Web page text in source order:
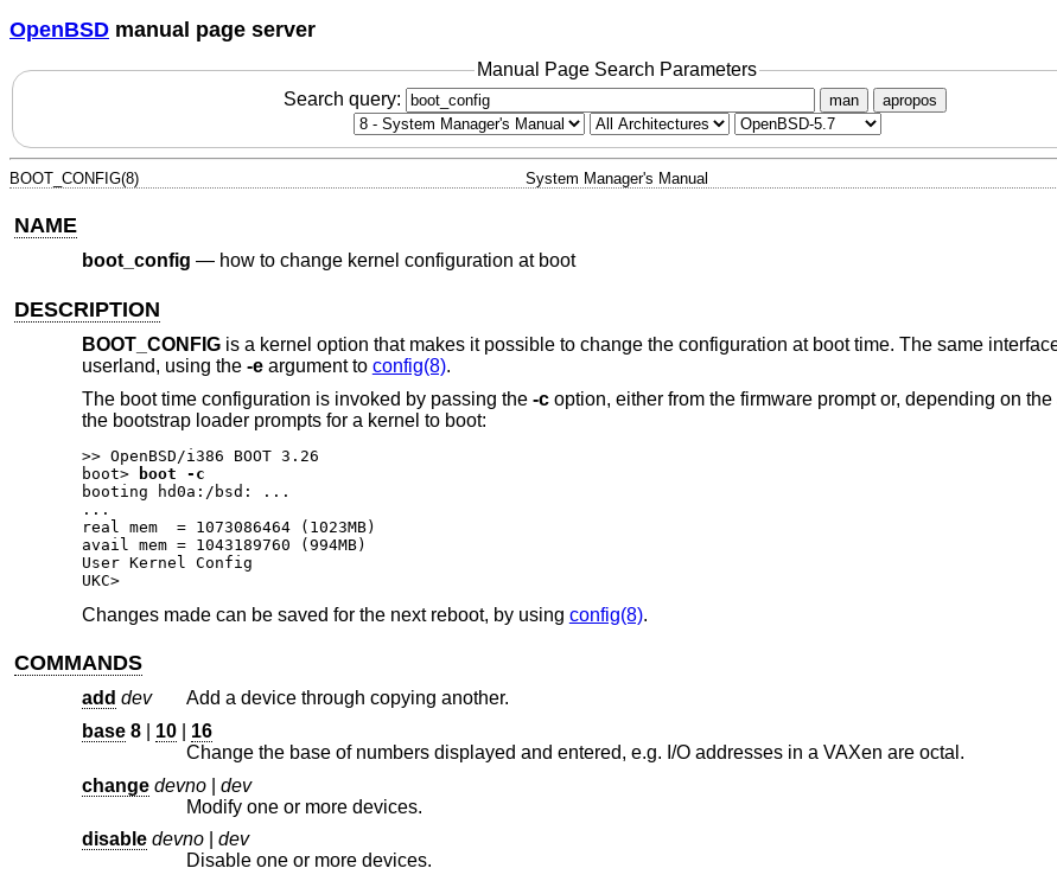
OpenBSD manual page server
Manual Page Search Parameters
Search query:
man apropos
BOOT_CONFIG(8) System Manager's Manual
NAME
boot_config — how to change kernel configuration at boot
DESCRIPTION
BOOT_CONFIGis a kernel option that makes it possible to change the configuration at boot time. The same
userland, using the -eargument to config(8).
The boot time configuration is invoked by passing the -coption, either from the firmware prompt or, depending on
the bootstrap loader prompts for a kernel to boot:
boot>
boot -c
booting hd0a:/bsd: ...
...
real mem  = 1073086464 (1023MB)
avail mem = 1043189760 (994MB)
User Kernel Config
UKC>
Changes made can be saved for the next reboot, by using config(8).
COMMANDS
add dev
Add a device through copying another.
base 8| 10| 16
Change the base of numbers displayed and entered, e.g. I/O addresses in a VAXen are octal.
change devno| dev
Modify one or more devices.
disable devno| dev
Disable one or more devices.